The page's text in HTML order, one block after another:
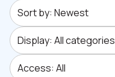
Sort by: Newest
Display: All categories
Display: All categories
Access: All
Access: All